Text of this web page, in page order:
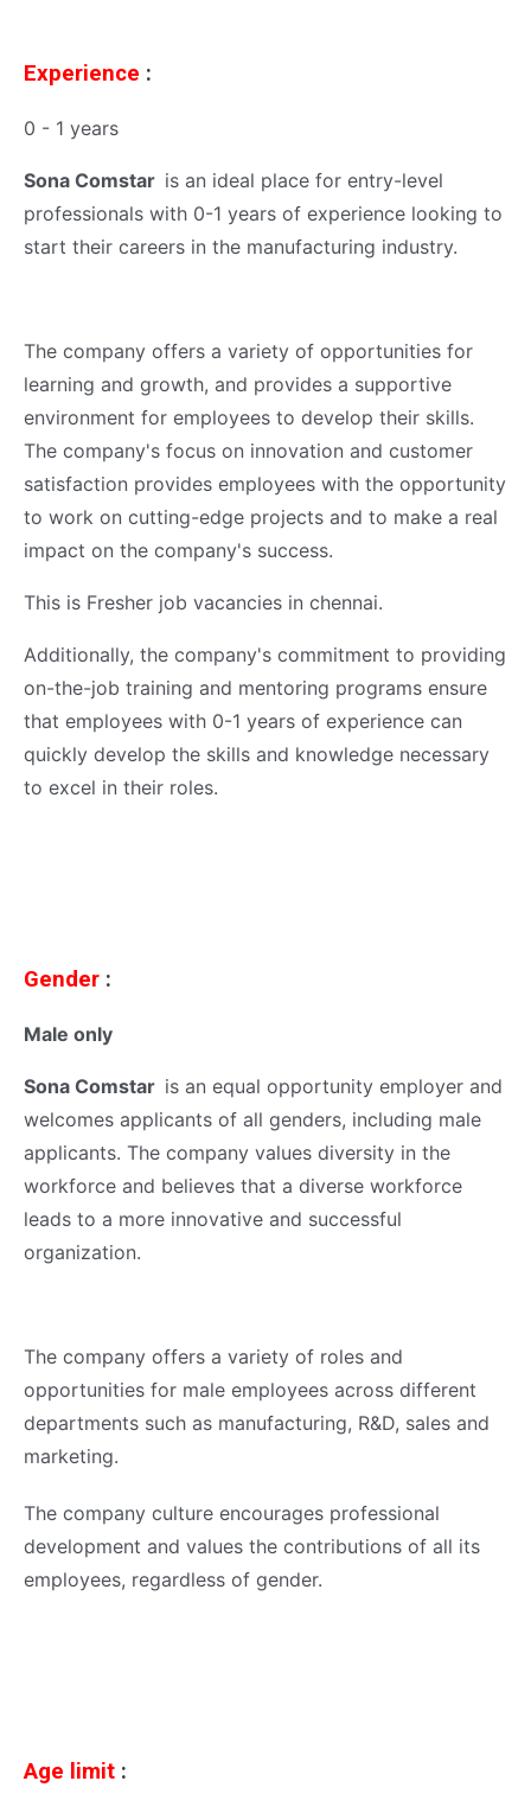
Experience :
0 - 1 years
Sona Comstar is an ideal place for entry-level
professionals with 0-1 years of experience looking to
start their careers in the manufacturing industry.
The company offers a variety of opportunities for
learning and growth, and provides a supportive
environment for employees to develop their skills.
The company's focus on innovation and customer
satisfaction provides employees with the opportunity
to work on cutting-edge projects and to make a real
impact on the company's success.
This is Fresher job vacancies in chennai.
Additionally, the company's commitment to providing
on-the-job training and mentoring programs ensure
that employees with 0-1 years of experience can
quickly develop the skills and knowledge necessary
to excel in their roles.
Gender :
Male only
Sona Comstar is an equal opportunity employer and
welcomes applicants of all genders, including male
applicants. The company values diversity in the
workforce and believes that a diverse workforce
leads to a more innovative and successful
organization.
The company offers a variety of roles and
opportunities for male employees across different
departments such as manufacturing, R&D, sales and
marketing.
The company culture encourages professional
development and values the contributions of all its
employees, regardless of gender.
Age limit :